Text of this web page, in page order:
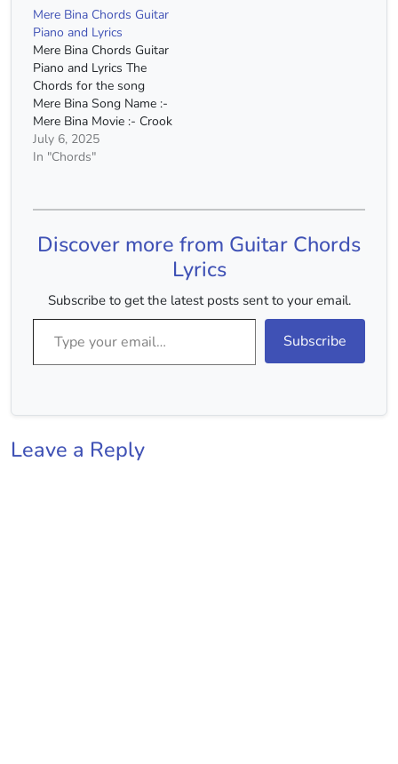
DDUUDDDU C Am Haan
Tum Ho, Na Tum Ho F…
Mere Bina Chords Guitar
Piano and Lyrics
Mere Bina Chords Guitar
Piano and Lyrics The
Chords for the song
Mere Bina Song Name :-
Mere Bina Movie :- Crook
Singer :- Nikhil Dsouza
Capo :- 2nd Fret Chords
Chords(Without Capo) :-
Major, F#…
July 6, 2025
In "Chords"
Discover more from Guitar Chords
Lyrics
Subscribe to get the latest posts sent to your email.
Type your email…
Subscribe
Leave a Reply